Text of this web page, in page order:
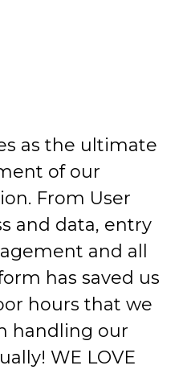
as the ultimate
of our
From User
and data, entry
and all
has saved us
hours that we
handling our
WE LOVE